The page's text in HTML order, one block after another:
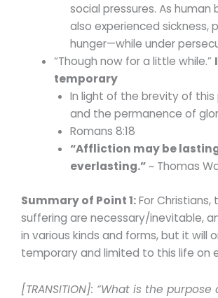
social pressures. As human
also experienced sickness,
hunger—while under
“Though now for a little while.”
temporary
In light of the brevity of this
and the permanence of
Romans 8:18
“Affliction may be
everlasting.”~ Thomas
Summary of Point 1:For Christians,
suffering are necessary/inevitable,
in various kinds and forms, but it will
temporary and limited to this life on
[TRANSITION]: “What is the